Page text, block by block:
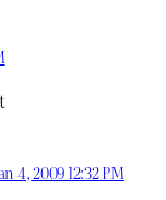
4, 2009 12:32 PM